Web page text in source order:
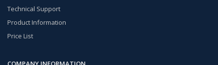
Technical Support
Product Information
Price List